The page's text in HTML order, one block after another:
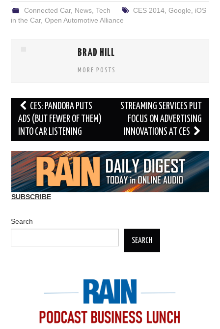
Connected Car, News, Tech CES 2014, Google
iOS
in the Car,Open Automotive Alliance
BRAD HILL
MORE POSTS
Post
navigation
CES: PANDORA PUTS
ADS (BUT FEWER OF THEM)
INTO CAR LISTENING
STREAMING SERVICES PUT
FOCUS ON ADVERTISING
INNOVATIONS AT CES
SUBSCRIBE
Search
SEARCH